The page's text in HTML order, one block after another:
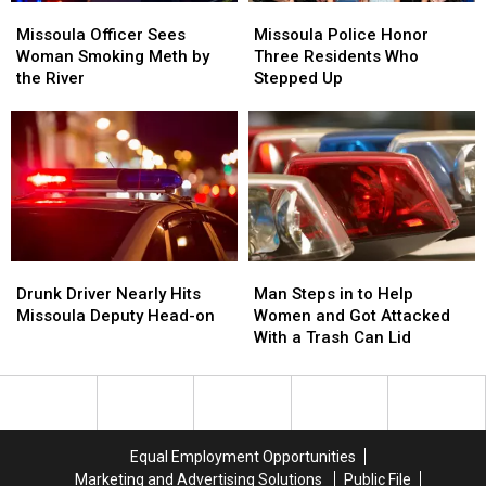
Officer
Sees
Woman
Meth
by
the
River
Missoula Officer Sees
Woman Smoking Meth by
the River
Officer
Sees
Woman
Meth
by
the
River
Police
Honor
Three
Who
Stepped
Up
Missoula Police Honor
Three Residents Who
Stepped Up
Police
Honor
Three
Who
Stepped
Up
Driver
Nearly
Deputy
Drunk Driver Nearly Hits
Missoula Deputy Head-on
Driver
Nearly
Deputy
Steps
in
to
Women
With
Man Steps in to Help
Women and Got Attacked
With a Trash Can Lid
Steps
in
to
Women
With
Equal Employment Opportunities
Marketing and Advertising Solutions
Public File